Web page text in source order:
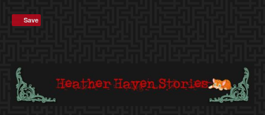
Save